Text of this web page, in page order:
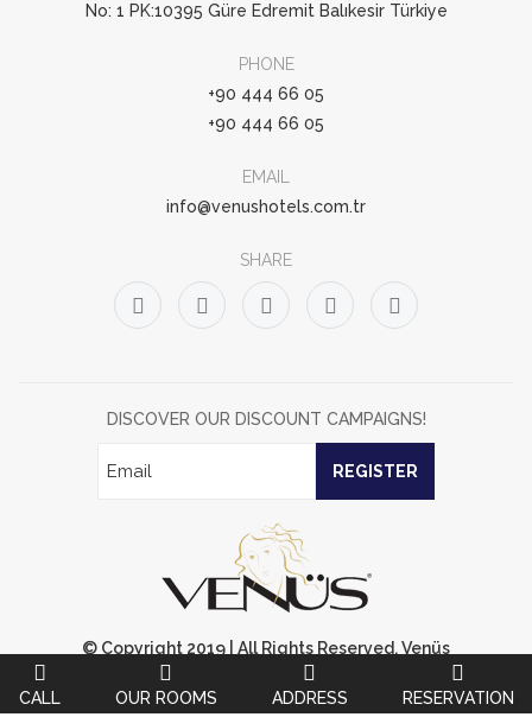
No: 1 PK:10395 Güre Edremit Balıkesir Türkiye
PHONE
+90 444 66 05
+90 444 66 05
EMAIL
info@venushotels.com.tr
SHARE
DISCOVER OUR DISCOUNT CAMPAIGNS!
REGISTER
© Copyright 2019 | All Rights Reserved. Venüs
OtelUnauthorized Content Not Available.
CALL
OUR ROOMS ADDRESS RESERVATION